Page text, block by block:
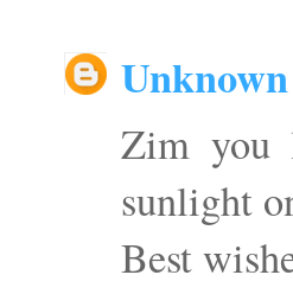
Unknown
Zim you
sunlight
Best